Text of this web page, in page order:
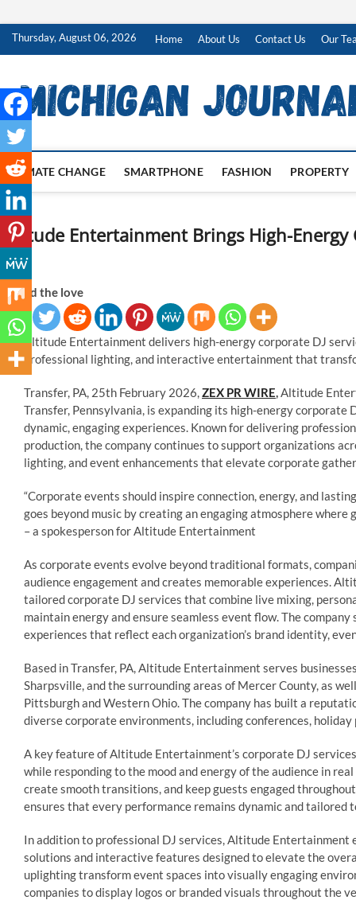
SkipThursday, August 06, 2026 Home About Us Contact Us Our
CLIMATE CHANGE SMARTPHONE FASHION PROPERTY
Altitude Entertainment Brings High-Energy
PA
Spread the love
Altitude Entertainment delivers high-energy corporate DJ
professional lighting, and interactive entertainment that
Transfer, PA, 25th February 2026,ZEX PR WIRE,Altitude
Transfer, Pennsylvania, is expanding its high-energy
dynamic, engaging experiences. Known for delivering
production, the company continues to support organizations
lighting, and event enhancements that elevate corporate
“Corporate events should inspire connection, energy, and
goes beyond music by creating an engaging atmosphere
– a spokesperson for Altitude Entertainment
As corporate events evolve beyond traditional formats,
audience engagement and creates memorable experiences.
tailored corporate DJ services that combine live mixing,
maintain energy and ensure seamless event flow. The
experiences that reflect each organization’s brand identity,
Based in Transfer, PA, Altitude Entertainment serves
Sharpsville, and the surrounding areas of Mercer County, as
Pittsburgh and Western Ohio. The company has built a
diverse corporate environments, including conferences,
A key feature of Altitude Entertainment’s corporate DJ
while responding to the mood and energy of the audience in
create smooth transitions, and keep guests engaged
ensures that every performance remains dynamic and tailored
In addition to professional DJ services, Altitude
solutions and interactive features designed to elevate the
uplighting transform event spaces into visually engaging
companies to display logos or branded visuals throughout the